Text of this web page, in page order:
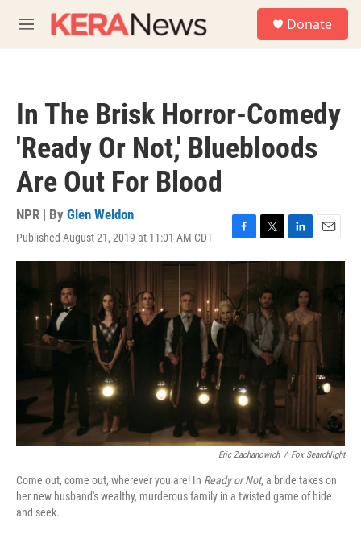
M
e
Donate
In The Brisk Horror-Comedy
'Ready Or Not,' Bluebloods
Are Out For Blood
NPR | By Glen Weldon
Published August 21, 2019 at 11:01 AM CDT
F
a
b
o
o
T
w
t
t
e
r
L
i
n
d
I
n
E
m
Eric Zachanowich / Fox Searchlight
Come out, come out, wherever you are! In Ready or Not, a bride takes on
her new husband's wealthy, murderous family in a twisted game of hide
and seek.